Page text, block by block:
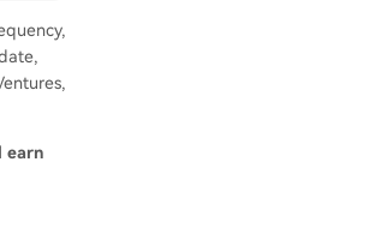
earn